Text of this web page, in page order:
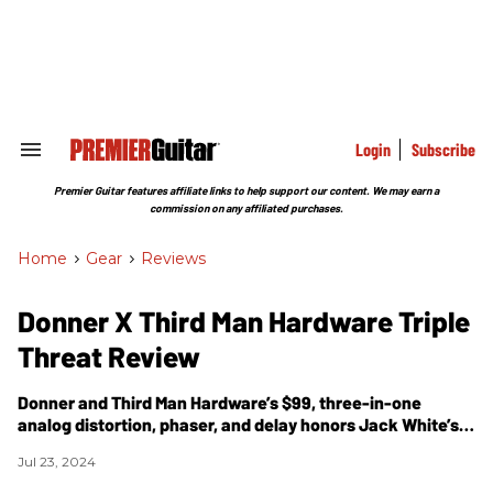
Search
Section
Login Subscribe
Premier Guitar features affiliate links to help support our content. We may earn a
commission on any affiliated purchases.
Home > Gear > Reviews
Donner X Third Man Hardware Triple
Threat Review
Donner andThird Man Hardware’s $99, three-in-one
analog distortion, phaser, and delay honors Jack White’s
Jul 23, 2024